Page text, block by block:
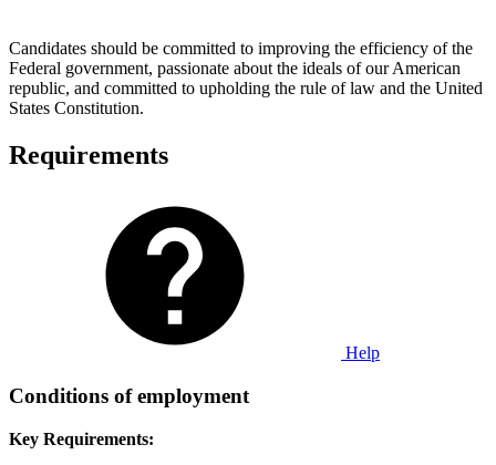
Candidates should be committed to improving the efficiency of the
Federal government, passionate about the ideals of our American
republic, and committed to upholding the rule of law and the United
States Constitution.
Requirements
Help
Conditions of employment
Key Requirements: